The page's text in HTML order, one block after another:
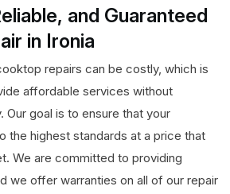
and Guaranteed
in Ironia
repairs can be costly, which is
affordable services without
Our goal is to ensure that your
the highest standards at a price that
We are committed to providing
we offer warranties on all of our repair